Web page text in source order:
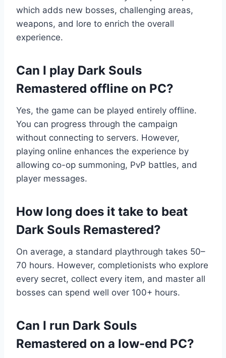
which adds new bosses, challenging areas,
weapons, and lore to enrich the overall
experience.
Can I play Dark Souls
Remastered offline on PC?
Yes, the game can be played entirely offline.
You can progress through the campaign
without connecting to servers. However,
playing online enhances the experience by
allowing co-op summoning, PvP battles, and
player messages.
How long does it take to beat
Dark Souls Remastered?
On average, a standard playthrough takes 50–
70 hours. However, completionists who explore
every secret, collect every item, and master all
bosses can spend well over 100+ hours.
Can I run Dark Souls
Remastered on a low-end PC?